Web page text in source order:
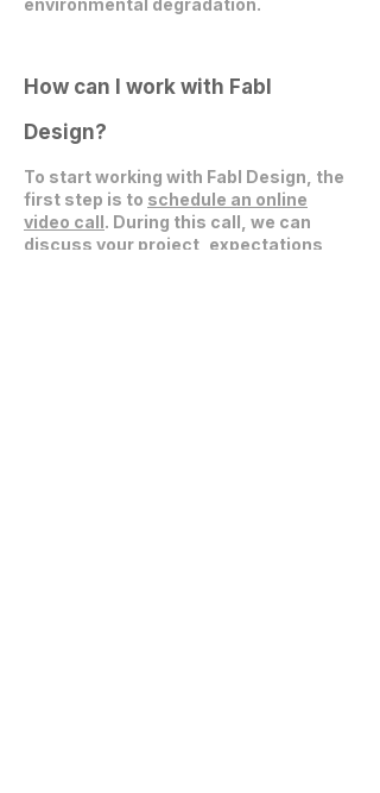
environmental degradation.
How can I work with Fabl
Design?
To start working with Fabl Design, the
first step is to schedule an online
video call. During this call, we can
discuss your project, expectations,